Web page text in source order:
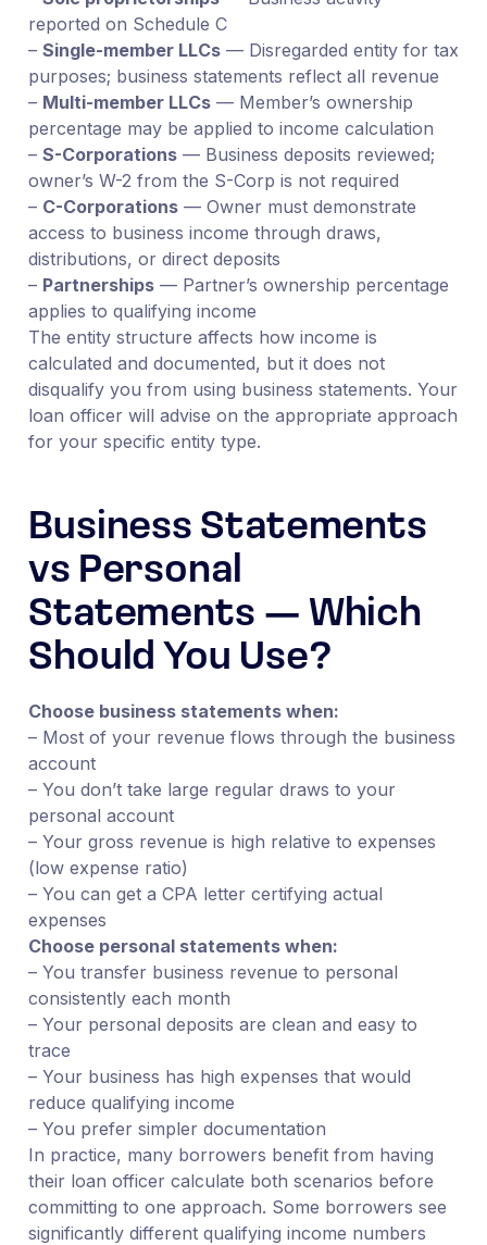
reported on Schedule C
– Single-member LLCs— Disregarded entity for tax
purposes; business statements reflect all revenue
– Multi-member LLCs— Member’s ownership
percentage may be applied to income calculation
– S-Corporations— Business deposits reviewed;
owner’s W-2 from the S-Corp is not required
– C-Corporations— Owner must demonstrate
access to business income through draws,
distributions, or direct deposits
– Partnerships— Partner’s ownership percentage
applies to qualifying income
The entity structure affects how income is
calculated and documented, but it does not
disqualify you from using business statements. Your
loan officer will advise on the appropriate approach
for your specific entity type.
Business Statements
vs Personal
Statements — Which
Should You Use?
Choose business statements when:
– Most of your revenue flows through the business
account
– You don’t take large regular draws to your
personal account
– Your gross revenue is high relative to expenses
(low expense ratio)
– You can get a CPA letter certifying actual
expenses
Choose personal statements when:
– You transfer business revenue to personal
consistently each month
– Your personal deposits are clean and easy to
trace
– Your business has high expenses that would
reduce qualifying income
– You prefer simpler documentation
In practice, many borrowers benefit from having
their loan officer calculate both scenarios before
committing to one approach. Some borrowers see
significantly different qualifying income numbers